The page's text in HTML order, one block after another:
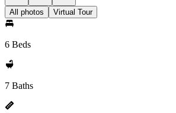
All photos Virtual Tour
6 Beds
7 Baths